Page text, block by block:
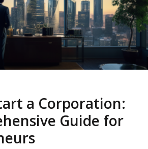
a Corporation:
Guide for